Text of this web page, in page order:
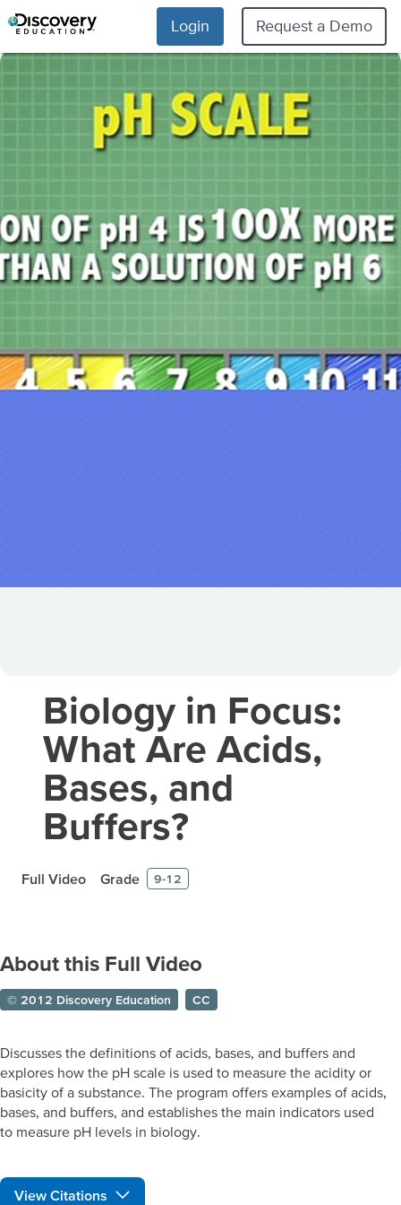
Login Request a Demo
Biology in Focus:
What Are Acids,
Bases, and
Buffers?
Full Video Grade 9-12
About this Full Video
© 2012 Discovery Education CC
Discusses the definitions of acids, bases, and buffers and
explores how the pH scale is used to measure the acidity or
basicity of a substance. The program offers examples of acids,
bases, and buffers, and establishes the main indicators used
to measure pH levels in biology.
View Citations